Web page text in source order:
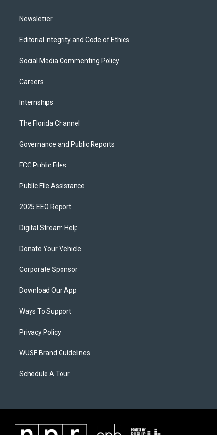
Newsletter
Editorial Integrity and Code of Ethics
Social Media Commenting Policy
Careers
Internships
The Florida Channel
Governance and Public Reports
FCC Public Files
Public File Assistance
2025 EEO Report
Digital Stream Help
Donate Your Vehicle
Corporate Sponsor
Download Our App
Ways To Support
Privacy Policy
WUSF Brand Guidelines
Schedule A Tour